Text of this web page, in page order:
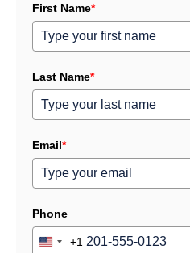
First Name*
Last Name*
Email*
Phone
United
+1